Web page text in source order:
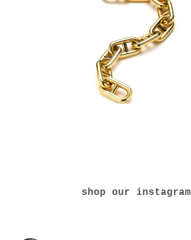
shop our instagram